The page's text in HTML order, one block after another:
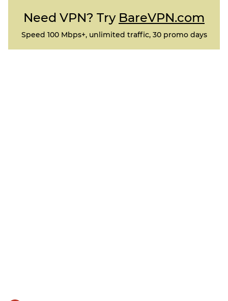
Need VPN? Try BareVPN.com
Speed 100 Mbps+, unlimited traffic, 30 promo days